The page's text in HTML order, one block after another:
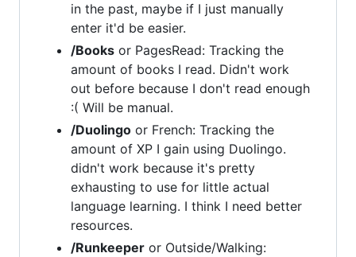
in the past, maybe if I just manually
enter it'd be easier.
/Books or PagesRead: Tracking the
amount of books I read. Didn't work
out before because I don't read enough
:( Will be manual.
/Duolingo or French: Tracking the
amount of XP I gain using Duolingo.
didn't work because it's pretty
exhausting to use for little actual
language learning. I think I need better
resources.
/Runkeeper or Outside/Walking: